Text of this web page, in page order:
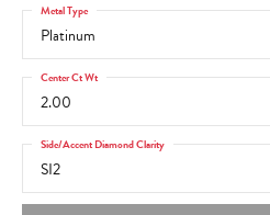
Platinum
Metal Type
2.00
Center Ct Wt
SI2
Side/Accent Diamond Clarity